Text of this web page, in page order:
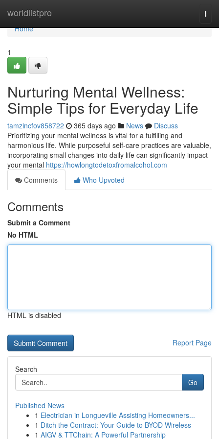
worldlistpro
Home
Home
1
Nurturing Mental Wellness:
Simple Tips for Everyday Life
tamzincfov858722 365 days ago News
Discuss
Prioritizing your mental wellness is vital for a fulfilling and
harmonious life. While purposeful self-care practices are valuable,
incorporating small changes into daily life can significantly impact
your mental https://howlongtodetoxfromalcohol.com
Comments
Who Upvoted
Comments
Submit a Comment
No HTML
HTML is disabled
Report Page
Search
Go
Published News
1 Electrician in Longueville Assisting Homeowners...
1 Ditch the Contract: Your Guide to BYOD Wireless
1 AIGV & TTChain: A Powerful Partnership